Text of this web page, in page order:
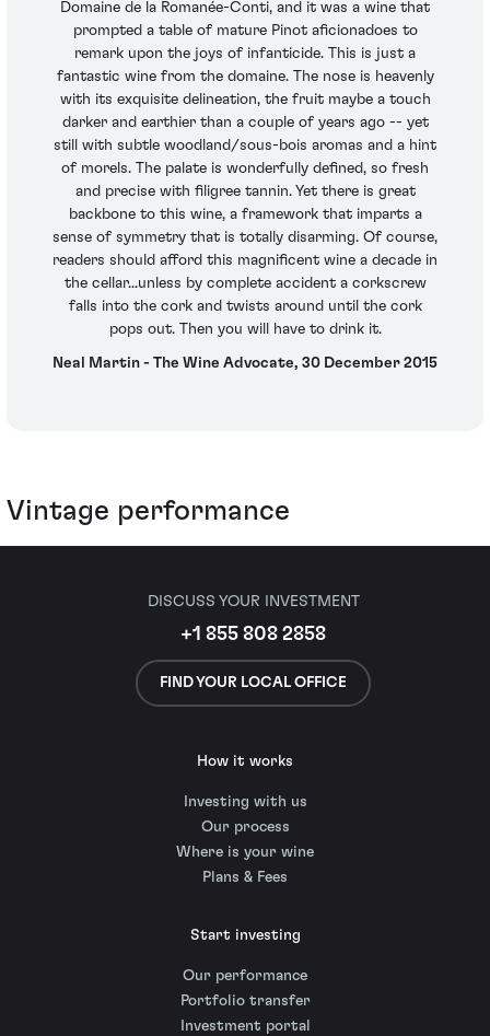
Domaine de la Romanée-Conti, and it was a wine that
prompted a table of mature Pinot aficionadoes to
remark upon the joys of infanticide. This is just a
fantastic wine from the domaine. The nose is heavenly
with its exquisite delineation, the fruit maybe a touch
darker and earthier than a couple of years ago -- yet
still with subtle woodland/sous-bois aromas and a hint
of morels. The palate is wonderfully defined, so fresh
and precise with filigree tannin. Yet there is great
backbone to this wine, a framework that imparts a
sense of symmetry that is totally disarming. Of course,
readers should afford this magnificent wine a decade in
the cellar...unless by complete accident a corkscrew
falls into the cork and twists around until the cork
pops out. Then you will have to drink it.
Neal Martin - The Wine Advocate, 30 December 2015
Vintage performance
DISCUSS YOUR INVESTMENT
+1 855 808 2858
FIND YOUR LOCAL OFFICE
How it works
Investing with us
Our process
Where is your wine
Plans & Fees
Start investing
Our performance
Portfolio transfer
Investment portal